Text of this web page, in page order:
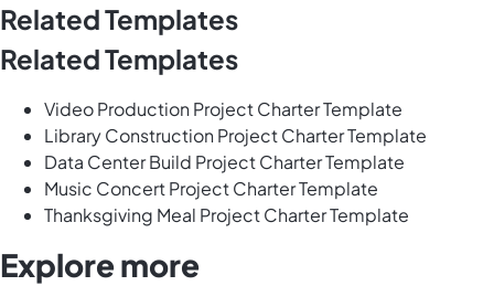
Related Templates
Related Templates
Video Production Project Charter Template
Library Construction Project Charter Template
Data Center Build Project Charter Template
Music Concert Project Charter Template
Thanksgiving Meal Project Charter Template
Explore more